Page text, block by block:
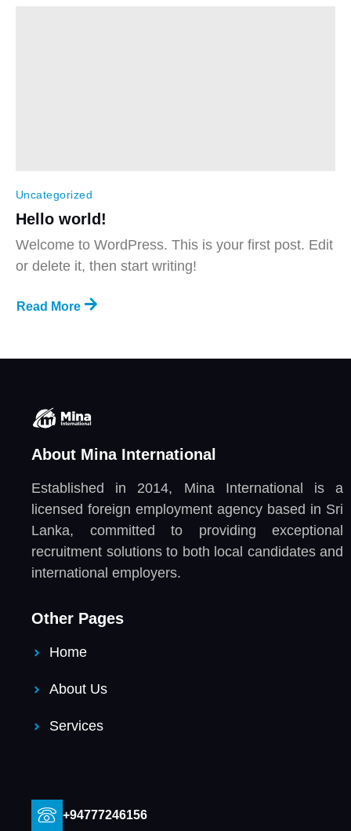
Uncategorized
Hello world!
Welcome to WordPress. This is your first post. Edit
or delete it, then start writing!
Read More
About Mina International
Established in 2014, Mina International is a
licensed foreign employment agency based in Sri
Lanka, committed to providing exceptional
recruitment solutions to both local candidates and
international employers.
Other Pages
Home
About Us
Services
+94777246156